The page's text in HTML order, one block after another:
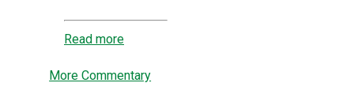
Read more
More Commentary